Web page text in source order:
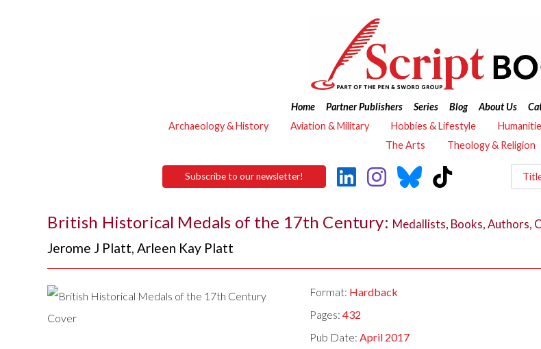
Home Partner Publishers Series Blog About Us
Archaeology & History
Aviation & Military Hobbies & Lifestyle
The Arts
Theology & Religion
Subscribe to our newsletter!
British Historical Medals of the 17th Century: Medallists, Books, Authors,
Jerome J Platt,Arleen Kay Platt
Format: Hardback
Pages:432
Pub Date:April 2017